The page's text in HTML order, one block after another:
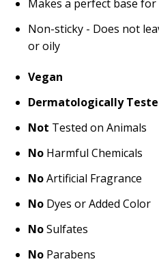
Makes a perfect base
Non-sticky - Does not
or oily
Vegan
Dermatologically
Not Tested on Animals
No Harmful Chemicals
NoArtificial Fragrance
No Dyes or Added Color
NoSulfates
No Parabens